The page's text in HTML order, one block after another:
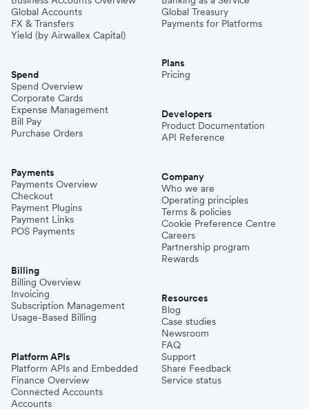
Global Accounts
FX & Transfers
Yield (by Airwallex Capital)
Spend
Spend Overview
Corporate Cards
Expense Management
Bill Pay
Purchase Orders
Payments
Payments Overview
Checkout
Payment Plugins
Payment Links
POS Payments
Billing
Billing Overview
Invoicing
Subscription Management
Usage-Based Billing
Platform APIs
Platform APIs and Embedded
Finance Overview
Connected Accounts
Accounts
Global Treasury
Payments for Platforms
Plans
Pricing
Developers
Product Documentation
API Reference
Company
Who we are
Operating principles
Terms & policies
Cookie Preference Centre
Careers
Partnership program
Rewards
Resources
Blog
Case studies
Newsroom
FAQ
Support
Share Feedback
Service status